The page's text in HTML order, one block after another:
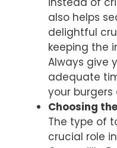
also helps
delightful
keeping the
Always give
adequate
your burgers
Choosing
The type of
crucial role